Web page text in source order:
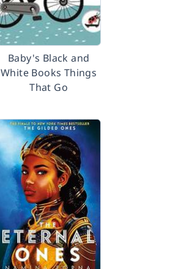
Baby's Black and
White Books Things
That Go